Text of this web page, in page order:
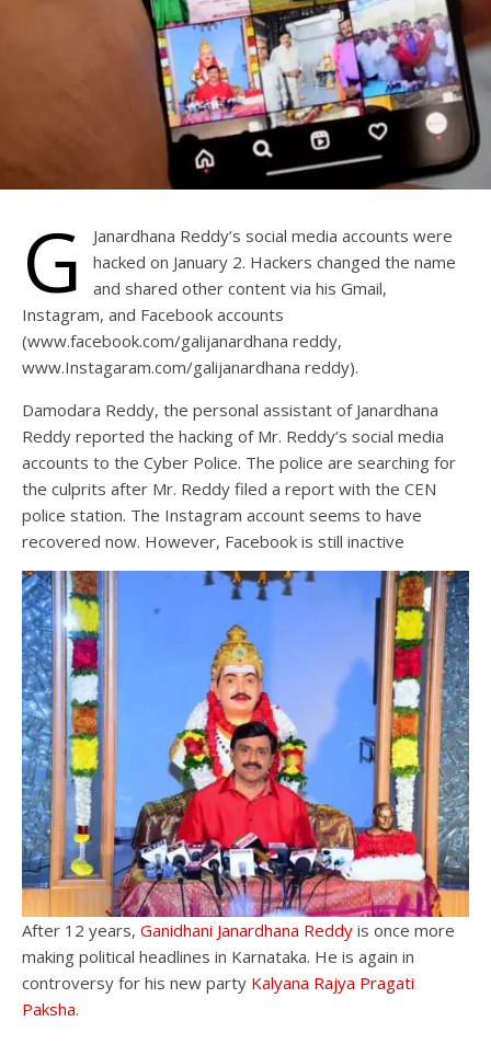
G
Janardhana Reddy’s social media accounts were
hacked on January 2. Hackers changed the name
and shared other content via his Gmail,
Instagram, and Facebook accounts
(www.facebook.com/galijanardhana reddy,
www.Instagaram.com/galijanardhana reddy).
Damodara Reddy, the personal assistant of Janardhana
Reddy reported the hacking of Mr. Reddy’s social media
accounts to the Cyber Police. The police are searching for
the culprits after Mr. Reddy filed a report with the CEN
police station. The Instagram account seems to have
recovered now. However, Facebook is still inactive
After 12 years, Ganidhani Janardhana Reddy is once more
making political headlines in Karnataka. He is again in
controversy for his new party Kalyana Rajya Pragati
Paksha.